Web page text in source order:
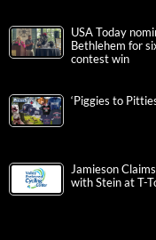
USA Today
Bethlehem for
contest win
‘Piggies to
Jamieson
with Stein at T-